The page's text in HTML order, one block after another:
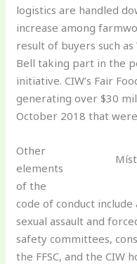
logistics are handled
increase among
result of buyers such
Bell taking part in the
initiative. CIW’s Fair
generating over $30
October 2018 that
Other
elements
of the
code of conduct
sexual assault and
safety committees,
the FFSC, and the CIW